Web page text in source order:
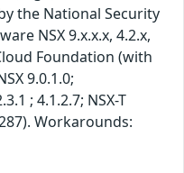
the National Security
NSX 9.x.x.x, 4.2.x,
Foundation (with
9.0.1.0;
; 4.1.2.7; NSX-T
Workarounds: